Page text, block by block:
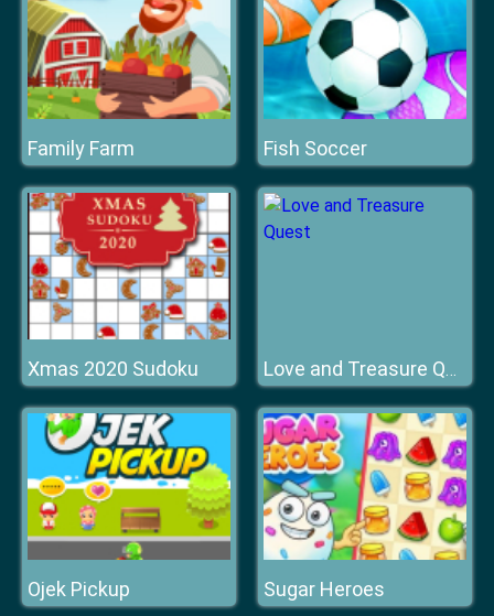
Family Farm Fish Soccer
Xmas 2020 Sudoku Love and Treasure Quest
Ojek Pickup Sugar Heroes